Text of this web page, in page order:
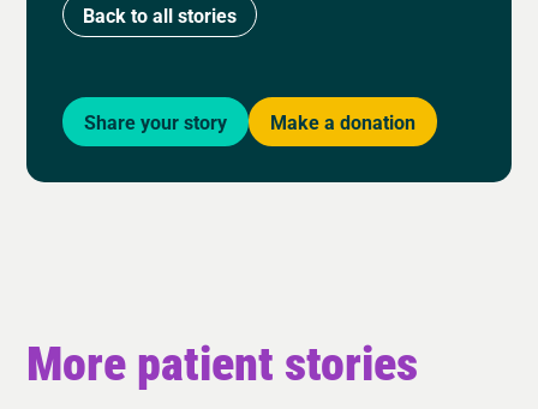
Back to all stories
Share your story Make a donation
More patient stories